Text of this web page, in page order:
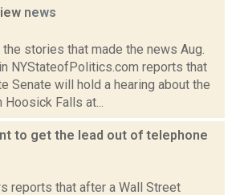
news
stories that made the news Aug.
NYStateofPolitics.com reports that
Senate will hold a hearing about the
Falls at...
to get the lead out of telephone
reports that after a Wall Street